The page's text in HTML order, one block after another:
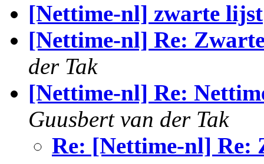
[Nettime-nl] zwarte lijst
[Nettime-nl] Re:
der Tak
[Nettime-nl] Re:
Guusbert van der Tak
Re: [Nettime-nl]